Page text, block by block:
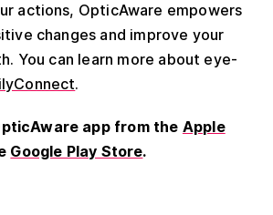
actions, OpticAware empowers
changes and improve your
You can learn more about eye-
.
app from the Apple
Google Play Store.